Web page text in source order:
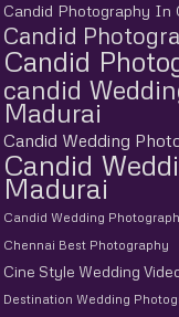
Candid Photography In
Candid
Candid
candid
Madurai
Candid Wedding
Candid
Madurai
Candid Wedding
Chennai Best Photography
Cine Style Wedding
Destination Wedding